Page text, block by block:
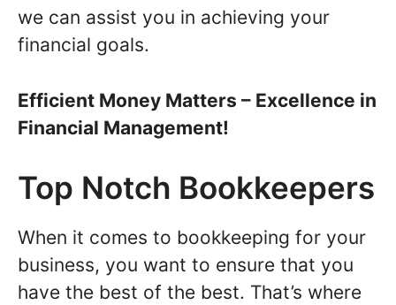
we can assist you in achieving your
financial goals.
Efficient Money Matters – Excellence in
Financial Management!
Top Notch Bookkeepers
When it comes to bookkeeping for your
business, you want to ensure that you
have the best of the best. That’s where